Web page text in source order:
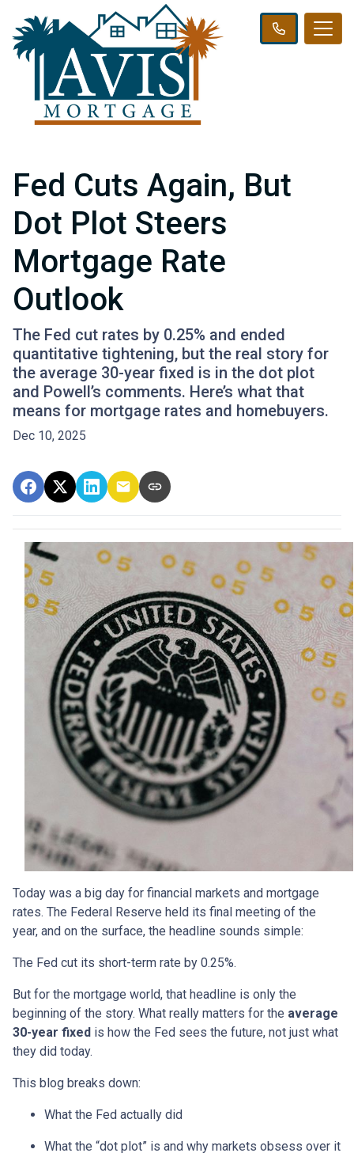
Fed Cuts Again, But
Dot Plot Steers
Mortgage Rate
Outlook
The Fed cut rates by 0.25% and ended
quantitative tightening, but the real story for
the average 30-year fixed is in the dot plot
and Powell’s comments. Here’s what that
means for mortgage rates and homebuyers.
Dec 10, 2025
Today was a big day for financial markets and mortgage
rates. The Federal Reserve held its final meeting of the
year, and on the surface, the headline sounds simple:
The Fed cut its short-term rate by 0.25%.
But for the mortgage world, that headline is only the
beginning of the story. What really matters for the average
30-year fixed is how the Fed sees the future, not just what
they did today.
This blog breaks down:
What the Fed actually did
What the “dot plot” is and why markets obsess over it